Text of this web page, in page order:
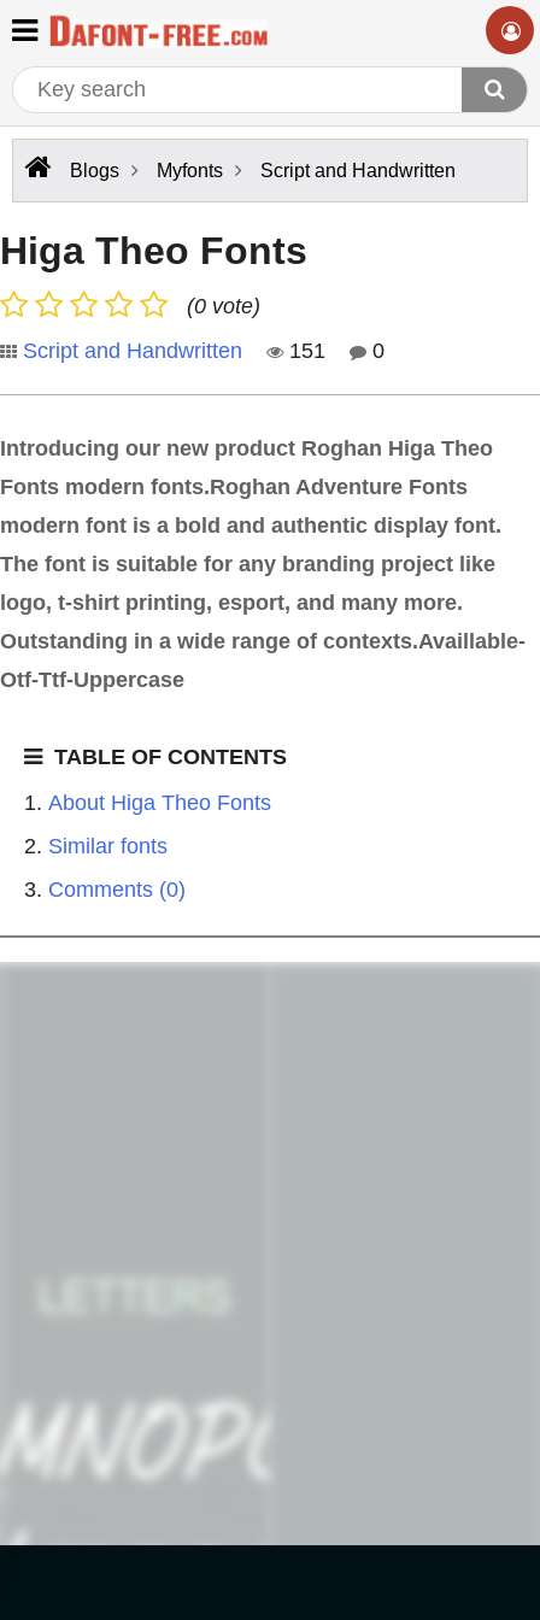
Blogs Myfonts Script and Handwritten
Higa Theo Fonts
(0 vote)
Script and Handwritten
151 0
Introducing our new product Roghan Higa Theo
Fonts modern fonts.Roghan Adventure Fonts
modern font is a bold and authentic display font.
The font is suitable for any branding project like
logo, t-shirt printing, esport, and many more.
Outstanding in a wide range of contexts.Availlable-
Otf-Ttf-Uppercase
TABLE OF CONTENTS
About Higa Theo Fonts
Similar fonts
Comments (0)